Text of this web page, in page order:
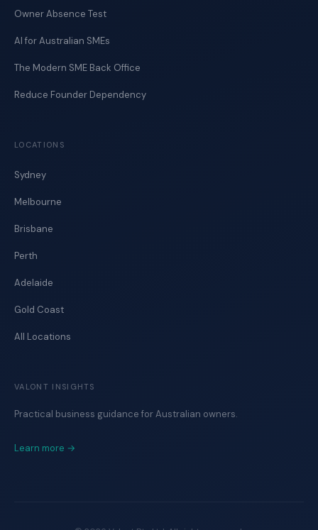
Owner Absence Test
AI for Australian SMEs
The Modern SME Back Office
Reduce Founder Dependency
LOCATIONS
Sydney
Melbourne
Brisbane
Perth
Adelaide
Gold Coast
All Locations
VALONT INSIGHTS
Practical business guidance for Australian owners.
Learn more →